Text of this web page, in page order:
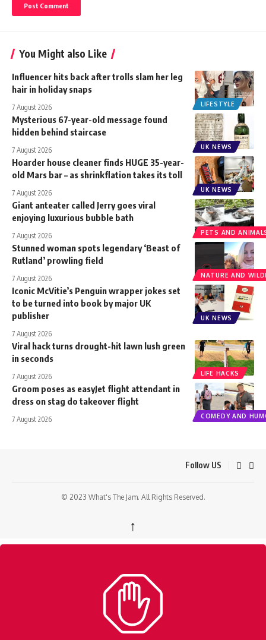
You Might also Like
LIFESTYLE
Influencer hits back after trolls slam her leg
hair in holiday snaps
7 August 2026
UK NEWS
Mysterious 67-year-old message found
hidden behind staircase
7 August 2026
UK NEWS
Hoarder house cleaner finds HUGE 35-year-
old Mars bar – as shrinkflation takes its toll
7 August 2026
PETS AND
Giant anteater called Jerry goes viral
enjoying luxurious bubble bath
7 August 2026
NATURE AND
Stunned woman spots legendary ‘Beast of
Rutland’ prowling field
7 August 2026
UK NEWS
Iconic McVitie’s Penguin wrapper jokes set
to be turned into book by major UK
publisher
7 August 2026
LIFE HACKS
Viral hack turns drought-hit lawn lush green
in seconds
7 August 2026
COMEDY AND
Groom poses as easyJet flight attendant in
dress on stag do takeover flight
7 August 2026
Follow US
© 2023 What's The Jam. All Rights Reserved.
↑